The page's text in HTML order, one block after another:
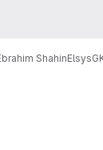
Shahin